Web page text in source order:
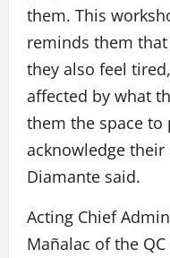
them. This
reminds them
they also feel
affected by what
them the space to
acknowledge their
Diamante said.
Acting Chief
Mañalac of the